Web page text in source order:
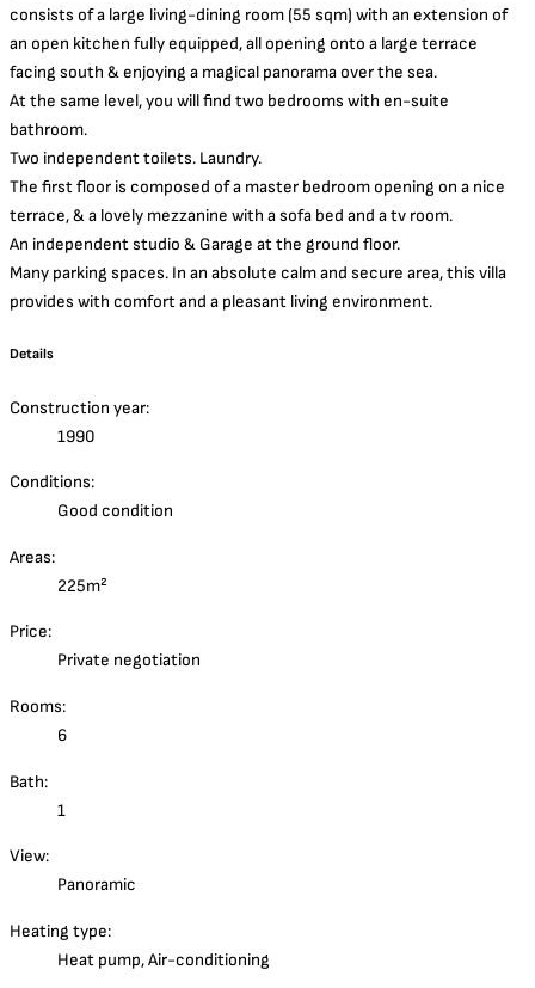
consists of a large living-dining room (55 sqm) with an extension of
an open kitchen fully equipped, all opening onto a large terrace
facing south & enjoying a magical panorama over the sea.
At the same level, you will find two bedrooms with en-suite
bathroom.
Two independent toilets. Laundry.
The first floor is composed of a master bedroom opening on a nice
terrace, & a lovely mezzanine with a sofa bed and a tv room.
An independent studio & Garage at the ground floor.
Many parking spaces. In an absolute calm and secure area, this villa
provides with comfort and a pleasant living environment.
Details
Construction year:
1990
Conditions:
Good condition
Areas:
225m²
Price:
Private negotiation
Rooms:
6
Bath:
1
View:
Panoramic
Heating type:
Heat pump, Air-conditioning